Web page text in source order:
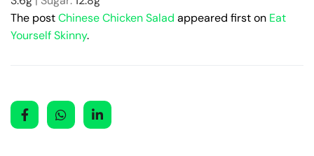
The postChinese Chicken Salad appeared first on Eat
Yourself Skinny.